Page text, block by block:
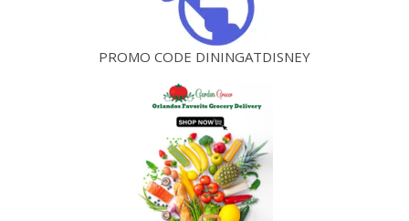
PROMO CODE DININGATDISNEY